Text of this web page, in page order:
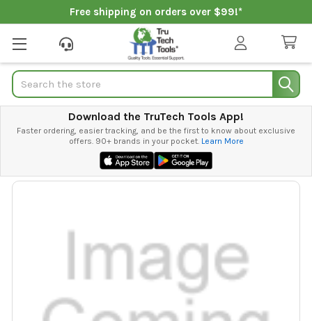
Free shipping on orders over $99!*
Search
Download the TruTech Tools App!
Faster ordering, easier tracking, and be the first to know about exclusive
offers. 90+ brands in your pocket. Learn More